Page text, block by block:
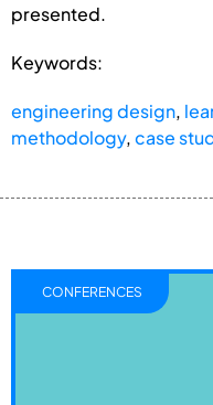
presented.
Keywords:
engineering design,
methodology,case
CONFERENCES